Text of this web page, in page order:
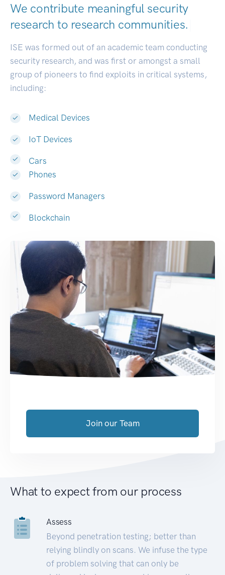
We contribute meaningful security
research to research communities.
ISE was formed out of an academic team conducting
security research, and was first or amongst a small
group of pioneers to find exploits in critical systems,
including:
Medical Devices
IoT Devices
Cars
Phones
Password Managers
Blockchain
Join our Team
What to expect from our process
Assess
Beyond penetration testing; better than
relying blindly on scans. We infuse the type
of problem solving that can only be